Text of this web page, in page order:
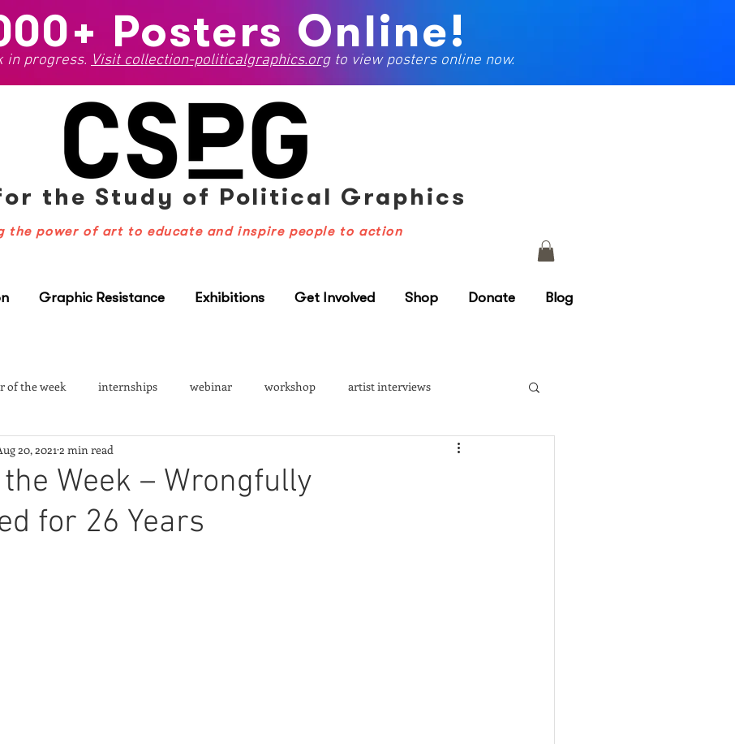
Posters Online!
in progress. Visitcollection-politicalgraphics.orgto view posters online now.
the Study of Political Graphics
the power of art to educate and inspire people to action
Graphic Resistance Exhibitions Get Involved Shop Donate Blog
of the week internships webinar workshop artist interviews
Week – Wrongfully
for 26 Years
20, 2021 2 min read